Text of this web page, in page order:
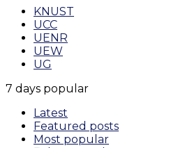
KNUST
UCC
UENR
UEW
UG
7 days popular
Latest
Featured posts
Most popular